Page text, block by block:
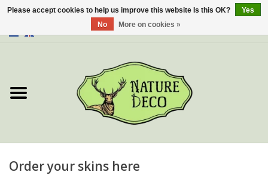
About Us
New
Order your skins here
Please accept cookies to help us improve this website Is this OK?
Yes
No
More on cookies »